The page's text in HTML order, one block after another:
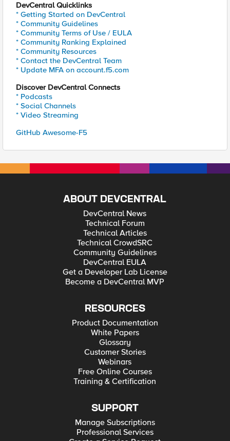
DevCentral Quicklinks
* Getting Started on DevCentral
* Community Guidelines
* Community Terms of Use / EULA
* Community Ranking Explained
* Community Resources
* Contact the DevCentral Team
* Update MFA on account.f5.com
Discover DevCentral Connects
* Podcasts
* Social Channels
* Video Streaming
GitHub Awesome-F5
ABOUT DEVCENTRAL
DevCentral News
Technical Forum
Technical Articles
Technical CrowdSRC
Community Guidelines
DevCentral EULA
Get a Developer Lab License
Become a DevCentral MVP
RESOURCES
Product Documentation
White Papers
Glossary
Customer Stories
Webinars
Free Online Courses
Training & Certification
SUPPORT
Manage Subscriptions
Professional Services